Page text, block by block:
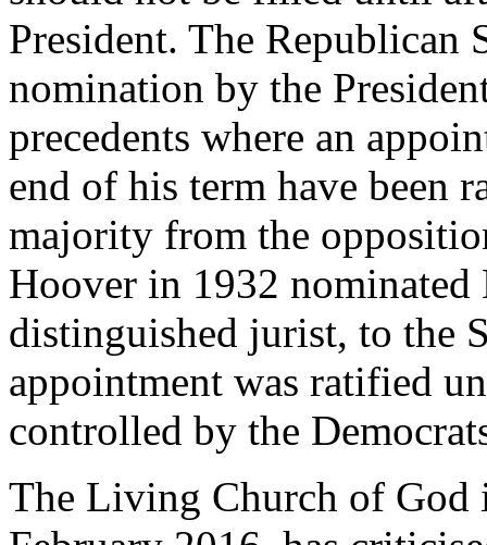
President. The Republican
nomination by the
precedents where an
end of his term have been
majority from the
Hoover in 1932 nominated
distinguished jurist, to the
appointment was ratified
controlled by the
The Living Church of